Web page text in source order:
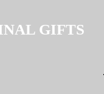
GIFTS